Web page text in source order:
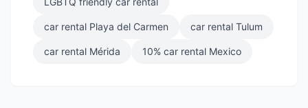
car rental Playa del Carmen car rental Tulum
car rental Mérida 10% car rental Mexico